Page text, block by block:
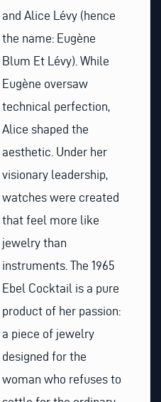
and Alice Lévy (hence
the name: Eugène
Blum Et Lévy). While
Eugène oversaw
technical perfection,
Alice shaped the
aesthetic. Under her
visionary leadership,
watches were created
that feel more like
jewelry than
instruments. The 1965
Ebel Cocktail is a pure
product of her passion:
a piece of jewelry
designed for the
woman who refuses to